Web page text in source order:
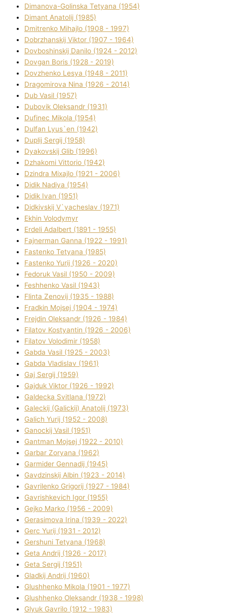
Dimanova-Golinska Tetyana (1954)
Dimant Anatolіj (1985)
Dmitrenko Mihajlo (1908 - 1997)
Dobrzhanskij Vіktor (1907 - 1964)
Dovboshinskij Danilo (1924 - 2012)
Dovgan Boris (1928 - 2019)
Dovzhenko Lesya (1948 - 2011)
Dragomirova Nіna (1926 - 2014)
Dub Vasil (1957)
Dubovik Oleksandr (1931)
Dufinec Mikola (1954)
Dulfan Lyus`en (1942)
Duplіj Sergіj (1958)
Dyakovskij Glіb (1996)
Dzhakomі Vіttorіo (1942)
Dzindra Mixajlo (1921 - 2006)
Dіdik Nadіya (1954)
Dіdik Іvan (1951)
Dіdkіvskij V`yacheslav (1971)
Ekhin Volodymyr
Erdelі Adalbert (1891 - 1955)
Fajnerman Ganna (1922 - 1991)
Fastenko Tetyana (1985)
Fastenko Yurіj (1926 - 2020)
Fedoruk Vasil (1950 - 2009)
Feshhenko Vasil (1943)
Flіnta Zenovіj (1935 - 1988)
Fradkіn Mojsej (1904 - 1974)
Frejdіn Oleksandr (1926 - 1984)
Fіlatov Kostyantin (1926 - 2006)
Fіlatov Volodimir (1958)
Gabda Vasil (1925 - 2003)
Gabda Vladislav (1961)
Gaj Sergіj (1959)
Gajduk Vіktor (1926 - 1992)
Galdecka Svіtlana (1972)
Galeckij (Galickij) Anatolіj (1973)
Galich Yurіj (1952 - 2008)
Ganockij Vasil (1951)
Gantman Mojsej (1922 - 2010)
Garbar Zoryana (1962)
Garmider Gennadіj (1945)
Gavdzinskij Albіn (1923 - 2014)
Gavrilenko Grigorіj (1927 - 1984)
Gavrishkevich Іgor (1955)
Gejko Marko (1956 - 2009)
Gerasimova Іrina (1939 - 2022)
Gerc Yurіj (1931 - 2012)
Gershunі Tetyana (1968)
Geta Andrіj (1926 - 2017)
Geta Sergіj (1951)
Gladkij Andrіj (1960)
Glushhenko Mikola (1901 - 1977)
Glushhenko Oleksandr (1938 - 1998)
Glyuk Gavrilo (1912 - 1983)